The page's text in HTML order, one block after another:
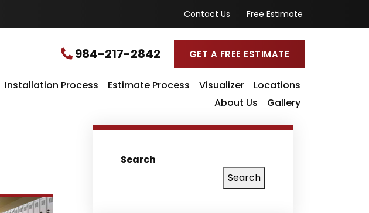
Contact Us Free Estimate
984-217-2842 GET A FREE ESTIMATE
Installation Process Estimate Process Visualizer
Locations
About Us
Gallery
Search
Search
a
o